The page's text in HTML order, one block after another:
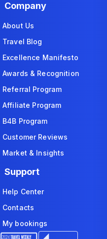
Company
About Us
Travel Blog
Excellence Manifesto
Awards & Recognition
Referral Program
Affiliate Program
B4B Program
Customer Reviews
Market & Insights
Support
Help Center
Contacts
My bookings